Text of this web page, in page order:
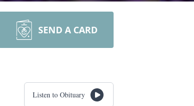
SEND A CARD
Listen to Obituary